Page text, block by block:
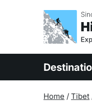
Home / Tibet